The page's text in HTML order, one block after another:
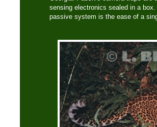
sensing electronics sealed in a
passive system is the ease of a